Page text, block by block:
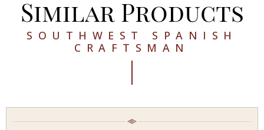
Similar Products
SOUTHWEST SPANISH
CRAFTSMAN